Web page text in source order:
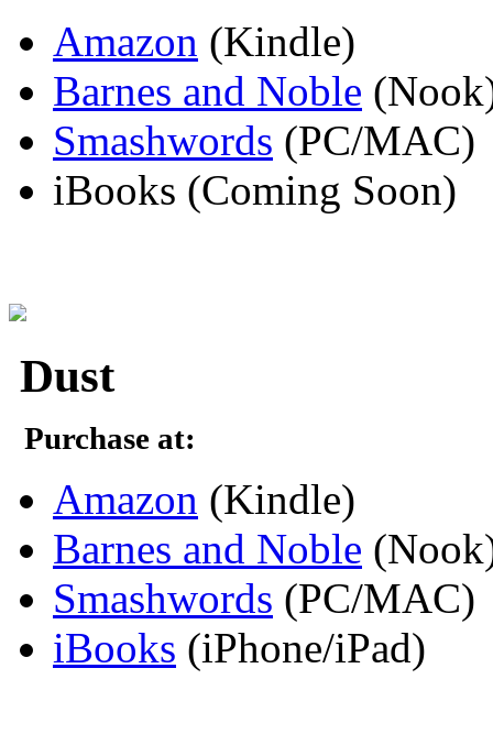
Amazon (Kindle)
Barnes and Noble
Smashwords (PC/MAC)
iBooks (Coming Soon)
Dust
Purchase at:
Amazon (Kindle)
Barnes and Noble
Smashwords (PC/MAC)
iBooks (iPhone/iPad)